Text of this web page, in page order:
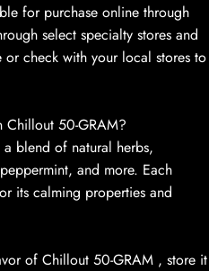
for purchase online through
select specialty stores and
or check with your local stores to
Chillout 50-GRAM?
blend of natural herbs,
and more. Each
its calming properties and
of Chillout 50-GRAM , store it